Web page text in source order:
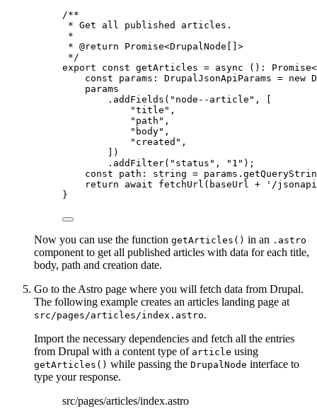
/**
* Get all published articles.
*
* @return Promise<DrupalNode[]>
*/
export const getArticles = async () : Promise<
const params : DrupalJsonApiParams = new
params
. addFields ( " node--article " ,
"title " ,
" path " ,
" body" ,
" created " ,
])
. addFilter( " status " , " 1 " ) ;
const path : string = params .
return await fetchUrl (baseUrl + ' /
}
Now you can use the function getArticles() in an .astro
component to get all published articles with data for each title,
body, path and creation date.
Go to the Astro page where you will fetch data from Drupal.
The following example creates an articles landing page at
src/pages/articles/index.astro.
Import the necessary dependencies and fetch all the entries
from Drupal with a content type of article using
getArticles() while passing the DrupalNode interface to
type your response.
src/pages/articles/index.astro